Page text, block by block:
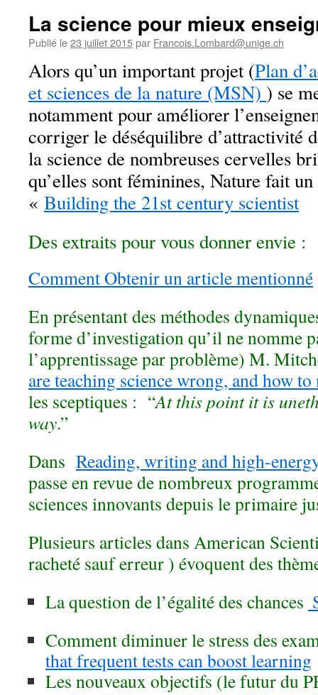
La science pour mieux
Publié le23 juillet 2015par Francois.Lombard@unige.ch
Alors qu’un important projet (Plan
et sciences de la nature (MSN) ) se
notamment pour améliorer
corriger le déséquilibre d’attractivité
la science de nombreuses cervelles
qu’elles sont féminines, Nature fait
« Building the 21st century scientist
Des extraits pour vous donner envie :
CommentObtenir un article mentionné
En présentant des méthodes
forme d’investigation qu’il ne nomme
l’apprentissage par problème) M.
are teaching science wrong, and how
les sceptiques : “At this point it is
way.”
Dans Reading, writing and high-
passe en revue de nombreux
sciences innovants depuis le primaire
Plusieurs articles dans American
racheté sauf erreur ) évoquent des
La question de l’égalité des chances
Comment diminuer le stress des
that frequent tests can boost learning
Les nouveaux objectifs (le futur du